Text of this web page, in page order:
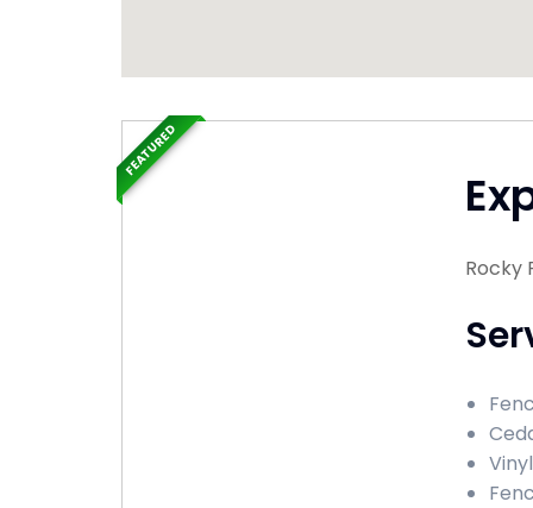
Rocky
FEATURED